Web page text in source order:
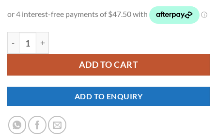
ADD TO CART
ADD TO ENQUIRY